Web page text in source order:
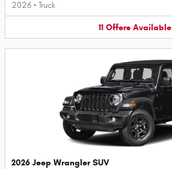
2026 • Truck
11 Offers Available
2026 Jeep Wrangler SUV